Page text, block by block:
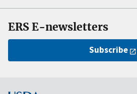
ERS E-newsletters
Subscribe